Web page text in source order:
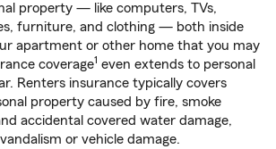
property — like computers, TVs,
furniture, and clothing — both inside
apartment or other home that you may
coverage1 even extends to personal
Renters insurance typically covers
property caused by fire, smoke
accidental covered water damage,
or vehicle damage.